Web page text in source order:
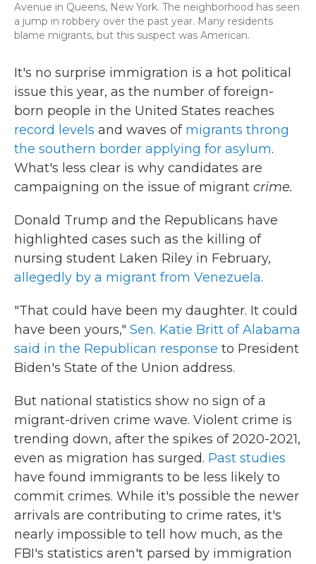
Avenue in Queens, New York. The neighborhood has seen
a jump in robbery over the past year. Many residents
blame migrants, but this suspect was American.
It's no surprise immigration is a hot political
issue this year, as the number of foreign-
born people in the United States reaches
record levels and waves of migrants throng
the southern border applying for asylum.
What's less clear is why candidates are
campaigning on the issue of migrant crime.
Donald Trump and the Republicans have
highlighted cases such as the killing of
nursing student Laken Riley in February,
allegedly by a migrant from Venezuela.
"That could have been my daughter. It could
have been yours," Sen. Katie Britt of Alabama
said in the Republican response to President
Biden's State of the Union address.
But national statistics show no sign of a
migrant-driven crime wave. Violent crime is
trending down, after the spikes of 2020-2021,
even as migration has surged. Past studies
have found immigrants to be less likely to
commit crimes. While it's possible the newer
arrivals are contributing to crime rates, it's
nearly impossible to tell how much, as the
FBI's statistics aren't parsed by immigration